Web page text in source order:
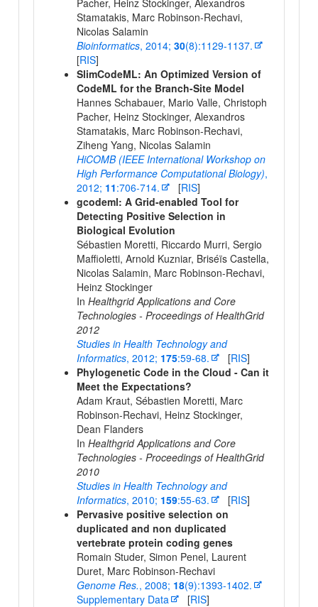
Pacher, Heinz Stockinger, Alexandros
Stamatakis, Marc Robinson-Rechavi,
Nicolas Salamin
Bioinformatics, 2014;30(8):1129-1137.
[RIS]
SlimCodeML: An Optimized Version of
CodeML for the Branch-Site Model
Hannes Schabauer, Mario Valle, Christoph
Pacher, Heinz Stockinger, Alexandros
Stamatakis, Marc Robinson-Rechavi,
Ziheng Yang, Nicolas Salamin
HiCOMB (IEEE International Workshop on
High Performance Computational Biology),
2012; 11:706-714. [RIS]
gcodeml: A Grid-enabled Tool for
Detecting Positive Selection in
Biological Evolution
Sébastien Moretti, Riccardo Murri, Sergio
Maffioletti, Arnold Kuzniar, Briséïs Castella,
Nicolas Salamin, Marc Robinson-Rechavi,
Heinz Stockinger
InHealthgrid Applications and Core
Technologies - Proceedings of HealthGrid
2012
Studies in Health Technology and
Informatics, 2012; 175:59-68. [RIS]
Phylogenetic Code in the Cloud - Can it
Meet the Expectations?
Adam Kraut, Sébastien Moretti, Marc
Robinson-Rechavi, Heinz Stockinger,
Dean Flanders
InHealthgrid Applications and Core
Technologies - Proceedings of HealthGrid
2010
Studies in Health Technology and
Informatics, 2010; 159:55-63. [RIS]
Pervasive positive selection on
duplicated and non duplicated
vertebrate protein coding genes
Romain Studer, Simon Penel, Laurent
Duret, Marc Robinson-Rechavi
Genome Res., 2008; 18(9):1393-1402.
Supplementary Data
[RIS]